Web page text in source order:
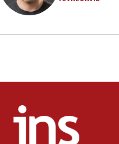
10:48
09:53
CENTCOM: 53